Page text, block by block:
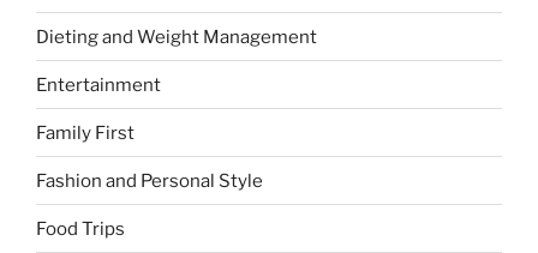
Dieting and Weight Management
Entertainment
Family First
Fashion and Personal Style
Food Trips